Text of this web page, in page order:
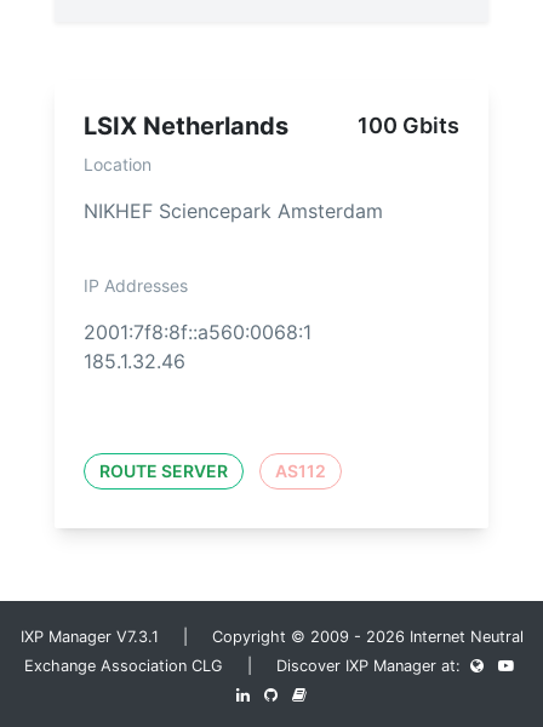
LSIX Netherlands 100 Gbits
Location
NIKHEF Sciencepark Amsterdam
IP Addresses
2001:7f8:8f::a560:0068:1
185.1.32.46
ROUTE SERVER AS112
IXP Manager V7.3.1 | Copyright © 2009 - 2026 Internet Neutral
Exchange Association CLG | Discover IXP Manager at: